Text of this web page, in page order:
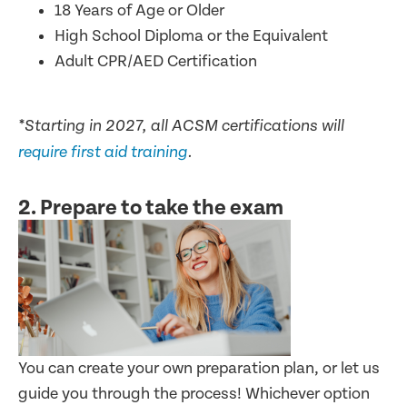
18 Years of Age or Older
High School Diploma or the Equivalent
Adult CPR/AED Certification
*Starting in 2027, all ACSM certifications will
require first aid training.
2. Prepare to take the exam
You can create your own preparation plan, or let us
guide you through the process! Whichever option